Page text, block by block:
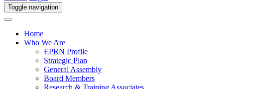
Toggle navigation
Home
Who We Are
EPRN Profile
Strategic Plan
General Assembly
Board Members
Research & Training Associates